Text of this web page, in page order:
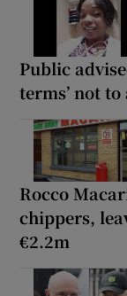
Public
terms’ not
Rocco
chippers,
€2.2m